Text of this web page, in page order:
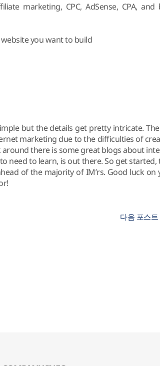
marketing, CPC, AdSense, CPA, and
you want to build
but the details get pretty intricate.
marketing due to the difficulties of
there is some great blogs about
need to learn, is out there. So get started,
of the majority of IM’rs. Good luck on
다음 포스트